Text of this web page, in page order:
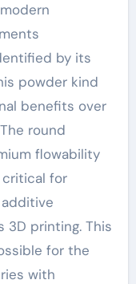
by its
powder kind
benefits over
round
flowability
critical for
printing. This
for the
with